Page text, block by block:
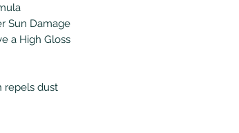
Sun Damage
a High Gloss
repels dust